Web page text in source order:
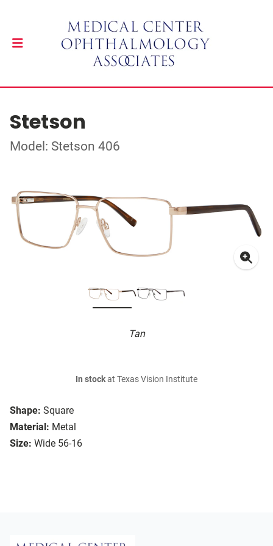
Stetson
Model: Stetson 406
Tan
Shape: Square
Material: Metal
Size: Wide 56-16
In stockat Texas Vision Institute